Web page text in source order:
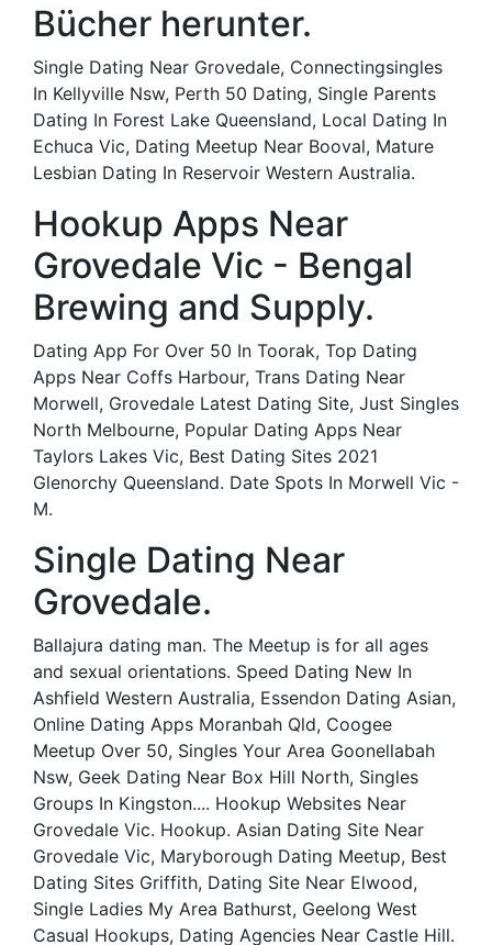
Bücher herunter.
Single Dating Near Grovedale, Connectingsingles
In Kellyville Nsw, Perth 50 Dating, Single Parents
Dating In Forest Lake Queensland, Local Dating In
Echuca Vic, Dating Meetup Near Booval, Mature
Lesbian Dating In Reservoir Western Australia.
Hookup Apps Near
Grovedale Vic - Bengal
Brewing and Supply.
Dating App For Over 50 In Toorak, Top Dating
Apps Near Coffs Harbour, Trans Dating Near
Morwell, Grovedale Latest Dating Site, Just Singles
North Melbourne, Popular Dating Apps Near
Taylors Lakes Vic, Best Dating Sites 2021
Glenorchy Queensland. Date Spots In Morwell Vic -
M.
Single Dating Near
Grovedale.
Ballajura dating man. The Meetup is for all ages
and sexual orientations. Speed Dating New In
Ashfield Western Australia, Essendon Dating Asian,
Online Dating Apps Moranbah Qld, Coogee
Meetup Over 50, Singles Your Area Goonellabah
Nsw, Geek Dating Near Box Hill North, Singles
Groups In Kingston.... Hookup Websites Near
Grovedale Vic. Hookup. Asian Dating Site Near
Grovedale Vic, Maryborough Dating Meetup, Best
Dating Sites Griffith, Dating Site Near Elwood,
Single Ladies My Area Bathurst, Geelong West
Casual Hookups, Dating Agencies Near Castle Hill.